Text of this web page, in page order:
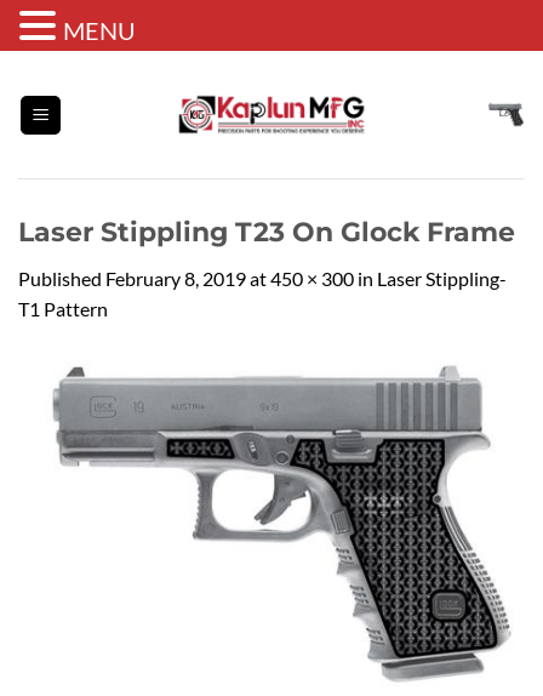
content
Laser Stippling T23 On Glock Frame
Published February 8, 2019at450 × 300 in Laser Stippling-
T1 Pattern
MENU